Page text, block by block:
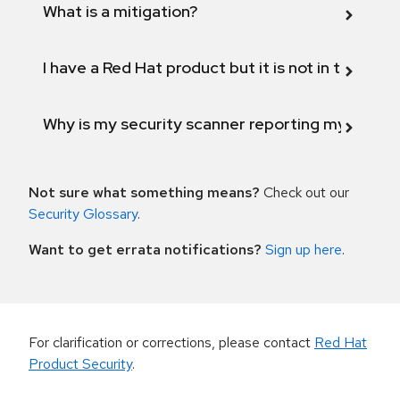
What is a mitigation?
I have a Red Hat product but it is not in the
Why is my security scanner reporting my
Not sure what something means? Check out our
Security Glossary.
Want to get errata notifications? Sign up here.
For clarification or corrections, please contact Red Hat
Product Security.